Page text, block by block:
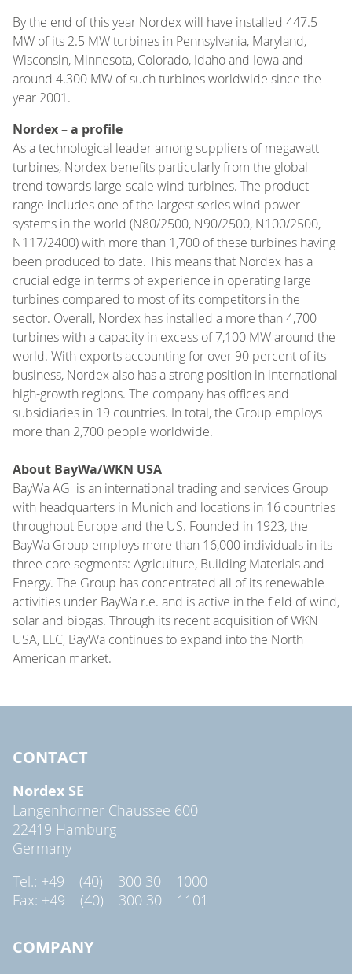
By the end of this year Nordex will have installed 447.5
MW of its 2.5 MW turbines in Pennsylvania, Maryland,
Wisconsin, Minnesota, Colorado, Idaho and Iowa and
around 4.300 MW of such turbines worldwide since the
year 2001.
Nordex – a profile
As a technological leader among suppliers of megawatt
turbines, Nordex benefits particularly from the global
trend towards large-scale wind turbines. The product
range includes one of the largest series wind power
systems in the world (N80/2500, N90/2500, N100/2500,
N117/2400) with more than 1,700 of these turbines having
been produced to date. This means that Nordex has a
crucial edge in terms of experience in operating large
turbines compared to most of its competitors in the
sector. Overall, Nordex has installed a more than 4,700
turbines with a capacity in excess of 7,100 MW around the
world. With exports accounting for over 90 percent of its
business, Nordex also has a strong position in international
high-growth regions. The company has offices and
subsidiaries in 19 countries. In total, the Group employs
more than 2,700 people worldwide.
About BayWa/WKN USA
BayWa AG is an international trading and services Group
with headquarters in Munich and locations in 16 countries
throughout Europe and the US. Founded in 1923, the
BayWa Group employs more than 16,000 individuals in its
three core segments: Agriculture, Building Materials and
Energy. The Group has concentrated all of its renewable
activities under BayWa r.e. and is active in the field of wind,
solar and biogas. Through its recent acquisition of WKN
USA, LLC, BayWa continues to expand into the North
American market.
CONTACT
Nordex SE
Langenhorner Chaussee 600
22419 Hamburg
Germany
Tel.: +49 – (40) – 300 30 – 1000
Fax: +49 – (40) – 300 30 – 1101
COMPANY